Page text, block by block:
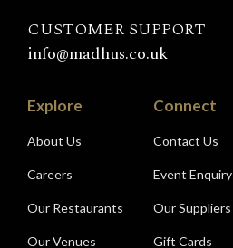
CUSTOMER SUPPORT
info@madhus.co.uk
Explore
About Us
Careers
Our Restaurants
Our Venues
Connect
Contact Us
Event Enquiry
Our Suppliers
Gift Cards